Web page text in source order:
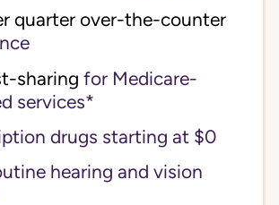
quarter over-the-counter
for Medicare-
services*
drugs starting at $0
hearing and vision